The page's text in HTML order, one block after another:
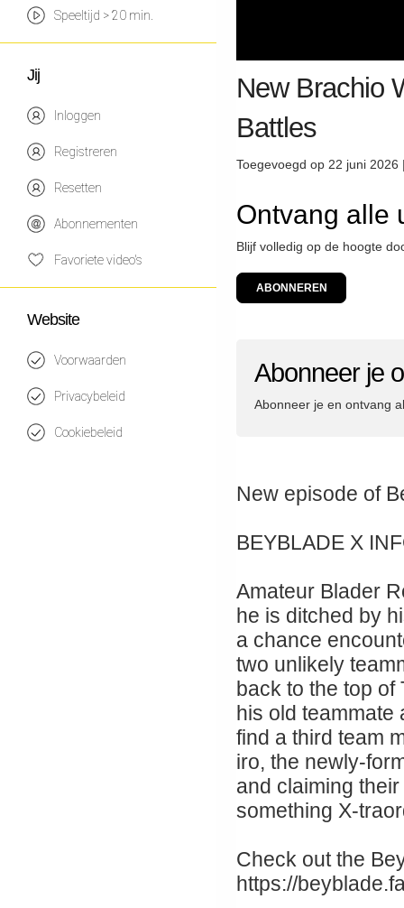
Speeltijd > 20 min.
Jij
Inloggen
Registreren
Resetten
Abonnementen
Favoriete video's
Website
Voorwaarden
Privacybeleid
Cookiebeleid
New Brachio
Battles
Toegevoegd op 22 juni
Ontvang alle
Blijf volledig op de hoogte
ABONNEREN
Abonneer je
Abonneer je en ontvang
New episode of
BEYBLADE X
Amateur Blader
he is ditched by
a chance
two unlikely
back to the top of
his old teammate
find a third team
iro, the newly-
and claiming
something X-
Check out the
https://